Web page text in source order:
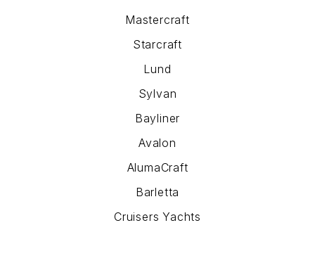
Mastercraft
Starcraft
Lund
Sylvan
Bayliner
Avalon
AlumaCraft
Barletta
Cruisers Yachts